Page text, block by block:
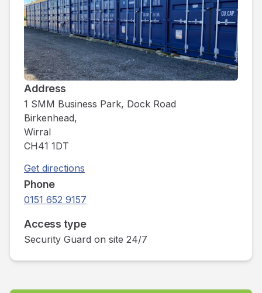
Address
1 SMM Business Park, Dock Road
Birkenhead,
Wirral
CH41 1DT
Get directions
Phone
0151 652 9157
Access type
Security Guard on site 24/7